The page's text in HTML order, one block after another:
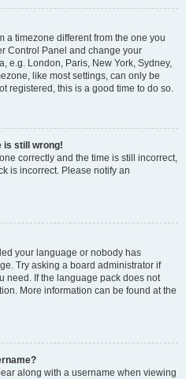
a timezone different from the one you
Control Panel and change your
e.g. London, Paris, New York, Sydney,
like most settings, can only be
registered, this is a good time to do so.
is still wrong!
correctly and the time is still incorrect,
is incorrect. Please notify an
your language or nobody has
Try asking a board administrator if
need. If the language pack does not
More information can be found at the
along with a username when viewing